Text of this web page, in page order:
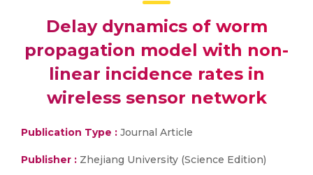
Delay dynamics of worm
propagation model with non-
linear incidence rates in
wireless sensor network
Publication Type : Journal Article
Publisher : Zhejiang University (Science Edition)